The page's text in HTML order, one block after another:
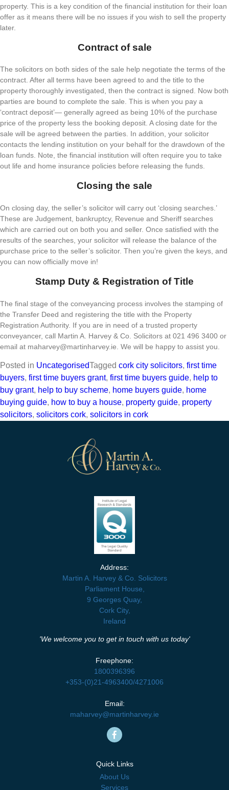
property. This is a key condition of the financial institution for their loan
offer as it means there will be no issues if you wish to sell the property
later.
Contract of sale
The solicitors on both sides of the sale help negotiate the terms of the
contract. After all terms have been agreed to and the title to the
property thoroughly investigated, then the contract is signed. Now both
parties are bound to complete the sale. This is when you pay a
‘contract deposit’— generally agreed as being 10% of the purchase
price of the property less the booking deposit. A closing date for the
sale will be agreed between the parties. In addition, your solicitor
contacts the lending institution on your behalf for the drawdown of the
loan funds. Note, the financial institution will often require you to take
out life and home insurance policies before releasing the funds.
Closing the sale
On closing day, the seller’s solicitor will carry out ‘closing searches.’
These are Judgement, bankruptcy, Revenue and Sheriff searches
which are carried out on both you and seller. Once satisfied with the
results of the searches, your solicitor will release the balance of the
purchase price to the seller’s solicitor. Then you’re given the keys, and
you can now officially move in!
Stamp Duty & Registration of Title
The final stage of the conveyancing process involves the stamping of
the Transfer Deed and registering the title with the Property
Registration Authority. If you are in need of a trusted property
conveyancer, call Martin A. Harvey & Co. Solicitors at 021 496 3400 or
email at maharvey@martinharvey.ie . We will be happy to assist you.
Posted in UncategorisedTagged cork city solicitors, first time
buyers, first time buyers grant, first time buyers guide, help to
buy grant, help to buy scheme, home buyers guide, home
buying guide, how to buy a house, property guide, property
solicitors, solicitors cork, solicitors in cork
Address:
Martin A. Harvey & Co. Solicitors
Parliament House,
9 Georges Quay,
Cork City,
Ireland
'We welcome you to get in touch with us today'
Freephone:
1800396396
+353-(0)21-4963400/4271006
Email:
maharvey@martinharvey.ie
Quick Links
About Us
Services